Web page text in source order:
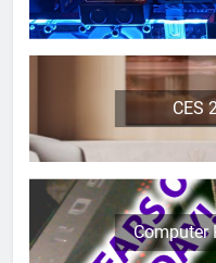
CES
Computer